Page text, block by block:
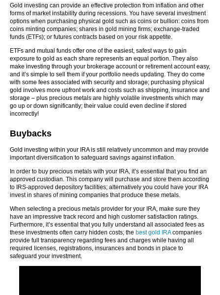
Gold investing can provide an effective protection from inflation and other
forms of market instability during recessions. You have several investment
options when purchasing physical gold such as coins or bullion: coins from
coins minting companies; shares in gold mining firms; exchange-traded
funds (ETFs); or futures contracts based on your risk appetite.
ETFs and mutual funds offer one of the easiest, safest ways to gain
exposure to gold as each share represents an equal portion. They also
make investing through your brokerage account or retirement account easy,
and it’s simple to sell them if your portfolio needs updating. They do come
with some fees associated with security and storage; purchasing physical
gold involves more upfront work and costs such as shipping, insurance and
storage – plus precious metals are highly volatile investments which may
go up or down significantly; their value could even decline if stored
incorrectly!
Buybacks
Gold investing within your IRA is still relatively uncommon and may provide
important diversification to safeguard savings against inflation.
In order to buy precious metals with your IRA, it’s essential that you find an
approved custodian. This company will purchase and store them according
to IRS-approved depository facilities; alternatively you could have your IRA
invest in shares of mining companies that produce these metals.
When selecting a precious metals provider for your IRA, make sure they
have an impressive track record and high customer satisfaction ratings.
Furthermore, it’s essential that you fully understand all associated fees as
these investments often carry hidden costs; the best gold IRAcompanies
provide full transparency regarding fees and charges while having all
required licenses, registrations, insurances and bonds in place to
safeguard your investment.